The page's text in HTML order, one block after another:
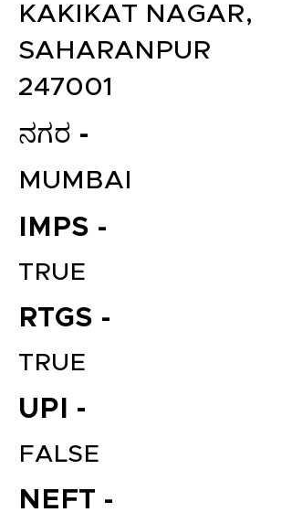
KAKIKAT NAGAR,
SAHARANPUR
247001
ನಗರ -
MUMBAI
IMPS -
TRUE
RTGS -
TRUE
UPI -
FALSE
NEFT -